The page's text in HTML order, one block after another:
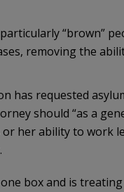
“brown”
removing the
has requested
should “as a
her ability to work
box and is